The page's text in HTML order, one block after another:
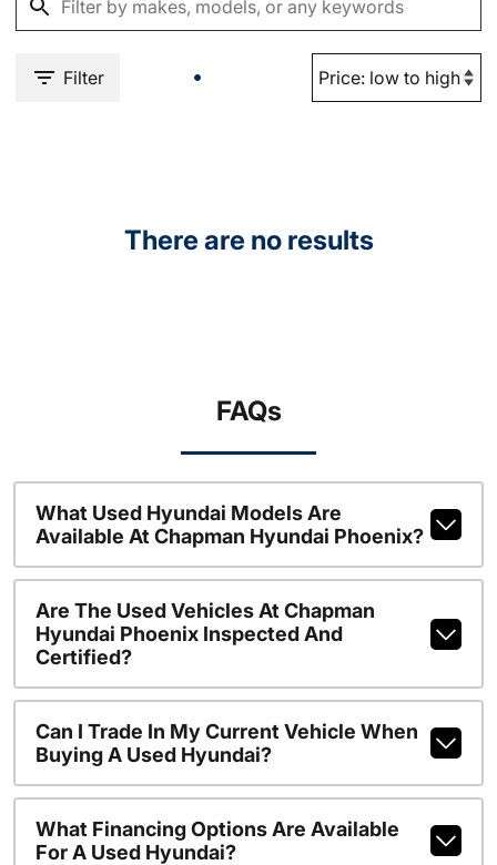
Filter
There are no results
FAQs
What Used Hyundai Models Are
Available At Chapman Hyundai Phoenix?
Are The Used Vehicles At Chapman
Hyundai Phoenix Inspected And
Certified?
Can I Trade In My Current Vehicle When
Buying A Used Hyundai?
What Financing Options Are Available
For A Used Hyundai?